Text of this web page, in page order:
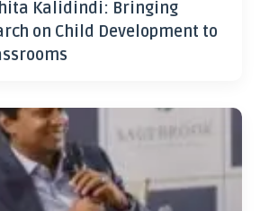
Kalidindi: Bringing
on Child Development to